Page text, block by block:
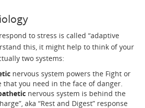
to stress is called “adaptive
this, it might help to think of your
two systems:
nervous system powers the Fight or
that you need in the face of danger.
nervous system is behind the
aka “Rest and Digest” response